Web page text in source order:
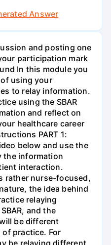
Answer
and posting one
participation mark
In this module you
using your
to relay information.
using the SBAR
and reflect on
healthcare career
PART 1:
below and use the
the information
interaction.
rather nurse-focused,
the idea behind
relaying
and the
be different
practice. For
be relaying different